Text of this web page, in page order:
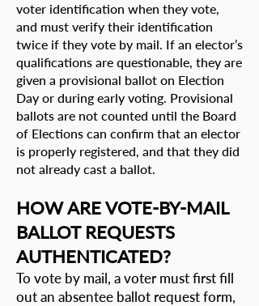
voter identification when they vote,
and must verify their identification
twice if they vote by mail. If an elector’s
qualifications are questionable, they are
given a provisional ballot on Election
Day or during early voting. Provisional
ballots are not counted until the Board
of Elections can confirm that an elector
is properly registered, and that they did
not already cast a ballot.
HOW ARE VOTE-BY-MAIL
BALLOT REQUESTS
AUTHENTICATED?
To vote by mail, a voter must first fill
out an absentee ballot request form,